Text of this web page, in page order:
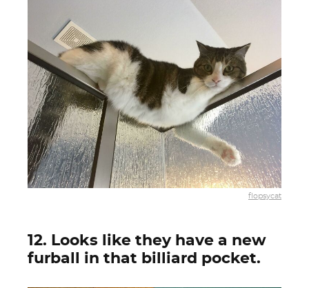
flopsycat
12. Looks like they have a new
furball in that billiard pocket.